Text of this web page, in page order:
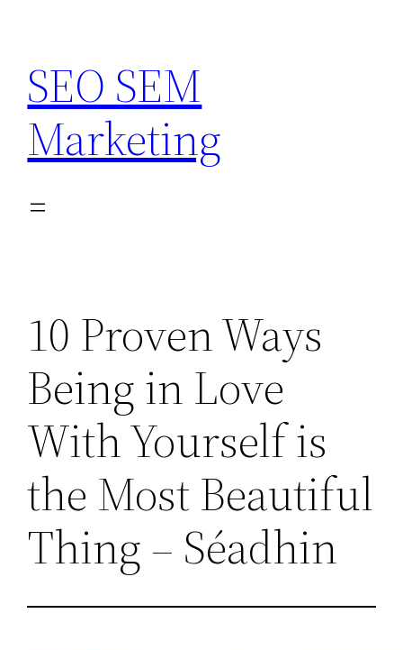
content
SEO SEM
Marketing
10 Proven Ways
Being in Love
With Yourself is
the Most Beautiful
Thing – Séadhin